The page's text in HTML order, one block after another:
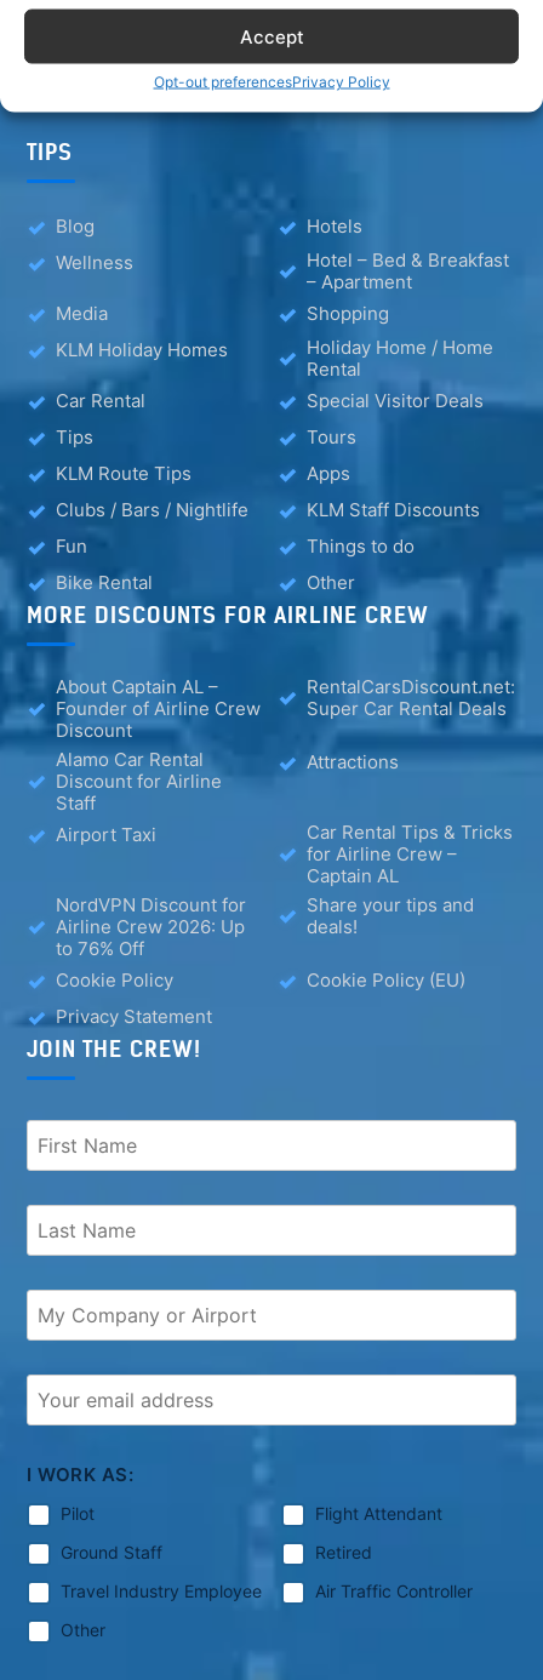
Accept
Opt-out preferencesPrivacy Policy
TIPS
Blog
Hotels
Wellness
Hotel – Bed & Breakfast
– Apartment
Media
Shopping
KLM Holiday Homes
Holiday Home / Home
Rental
Car Rental
Special Visitor Deals
Tips
Tours
KLM Route Tips
Apps
Clubs / Bars / Nightlife
KLM Staff Discounts
Fun
Things to do
Bike Rental
Other
MORE DISCOUNTS FOR AIRLINE CREW
About Captain AL –
Founder of Airline Crew
Discount
RentalCarsDiscount.net:
Super Car Rental Deals
Alamo Car Rental
Discount for Airline
Staff
Attractions
Airport Taxi
Car Rental Tips & Tricks
for Airline Crew –
Captain AL
NordVPN Discount for
Airline Crew 2026: Up
to 76% Off
Share your tips and
deals!
Cookie Policy
Cookie Policy (EU)
Privacy Statement
JOIN THE CREW!
I WORK AS:
Pilot
Flight Attendant
Ground Staff
Retired
Travel Industry Employee
Air Traffic Controller
Other